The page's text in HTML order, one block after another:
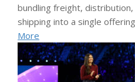
bundling freight,
shipping into a single
More